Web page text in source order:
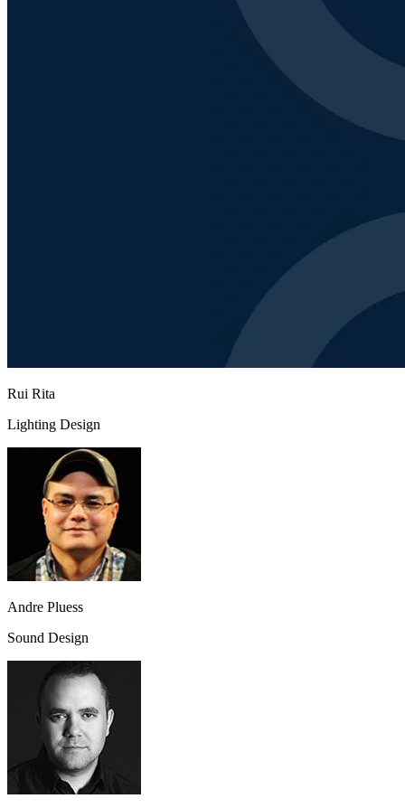
Rui Rita
Lighting Design
Andre Pluess
Sound Design